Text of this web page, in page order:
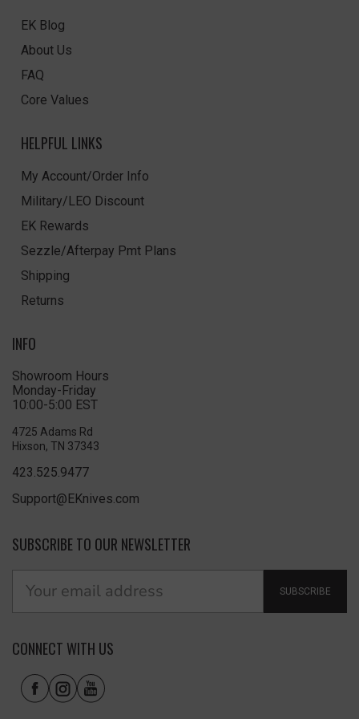
EK Blog
About Us
FAQ
Core Values
HELPFUL LINKS
My Account/Order Info
Military/LEO Discount
EK Rewards
Sezzle/Afterpay Pmt Plans
Shipping
Returns
INFO
Showroom Hours
Monday-Friday
10:00-5:00 EST
4725 Adams Rd
Hixson, TN 37343
423.525.9477
Support@EKnives.com
SUBSCRIBE TO OUR NEWSLETTER
SUBSCRIBE
CONNECT WITH US